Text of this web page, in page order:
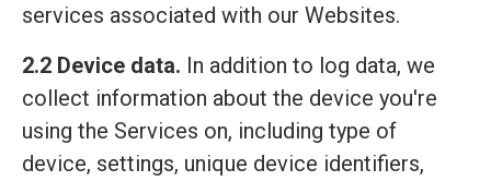
services associated with our Websites.
2.2 Device data. In addition to log data, we
collect information about the device you're
using the Services on, including type of
device, settings, unique device identifiers,